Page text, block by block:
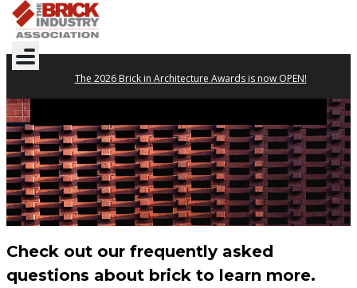
The 2026 Brick in Architecture Awards is now OPEN!
Check out our frequently asked
questions about brick to learn more.